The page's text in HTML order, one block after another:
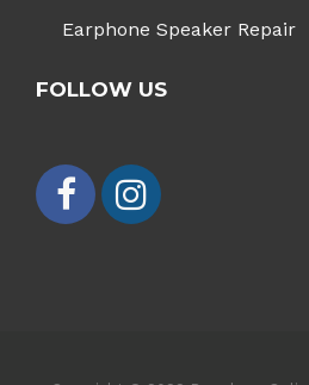
Earphone Speaker Repair
FOLLOW US